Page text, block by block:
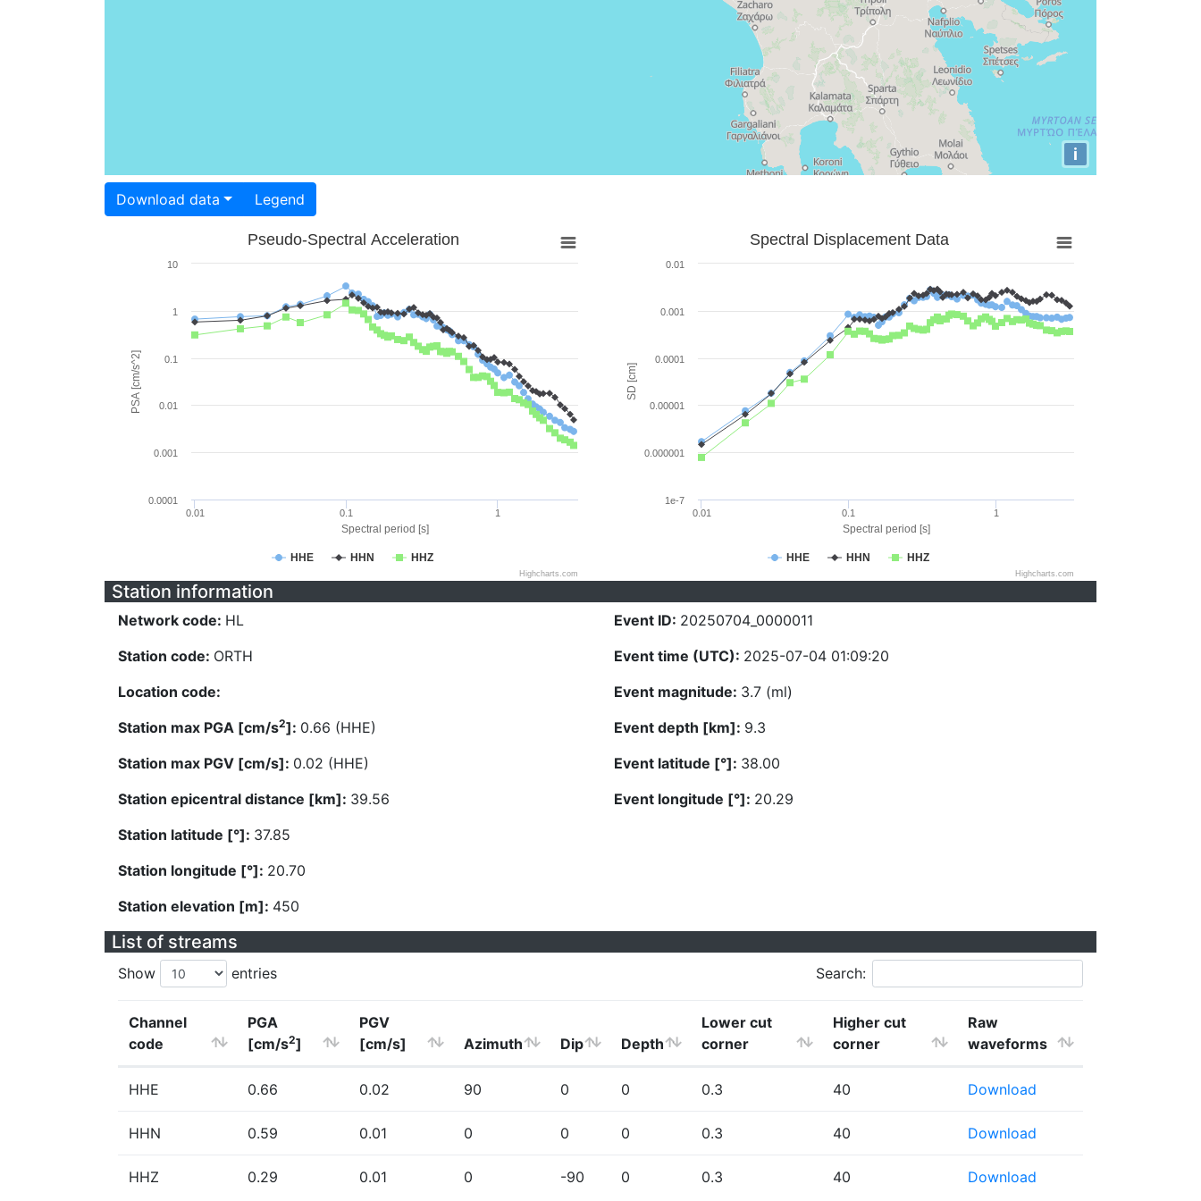
i
Download data Legend
Spectral period [s]
PSA [cm/s^2]
Pseudo-Spectral Acceleration
HHE HHN HHZ
0.01 0.1 1
0.0001
0.001
0.01
0.1
1
10
Highcharts.com
Spectral period [s]
SD [cm]
Spectral Displacement Data
HHE HHN HHZ
0.01 0.1 1
1e-7
0.000001
0.00001
0.0001
0.001
0.01
Highcharts.com
Station information
Network code: HL
Station code: ORTH
Location code:
Station max PGA [cm/s2]: 0.66 (HHE)
Station max PGV [cm/s]: 0.02 (HHE)
Station epicentral distance [km]: 39.56
Station latitude [°]: 37.85
Station longitude [°]: 20.70
Station elevation [m]: 450
Event ID: 20250704_0000011
Event time (UTC): 2025-07-04 01:09:20
Event magnitude: 3.7 (ml)
Event depth [km]: 9.3
Event latitude [°]: 38.00
Event longitude [°]: 20.29
List of streams
Show entries Search:
Channel
code
PGA
[cm/s2]
PGV
[cm/s]
Azimuth Dip Depth
Lower cut
corner
Higher cut
corner
Raw
waveforms
HHE 0.66 0.02 90 0 0 0.3 40 Download
HHN 0.59 0.01 0 0 0 0.3 40 Download
HHZ 0.29 0.01 0 -90 0 0.3 40 Download